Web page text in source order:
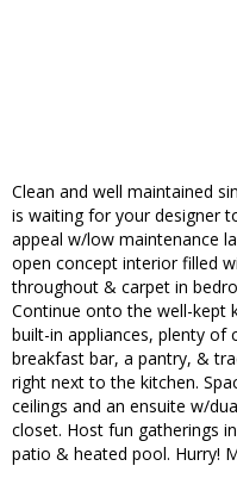
Clean and well maintained
is waiting for your designer
appeal w/low maintenance
open concept interior filled
throughout & carpet in
Continue onto the well-kept
built-in appliances, plenty of
breakfast bar, a pantry, &
right next to the kitchen.
ceilings and an ensuite w/
closet. Host fun gatherings
patio & heated pool. Hurry!